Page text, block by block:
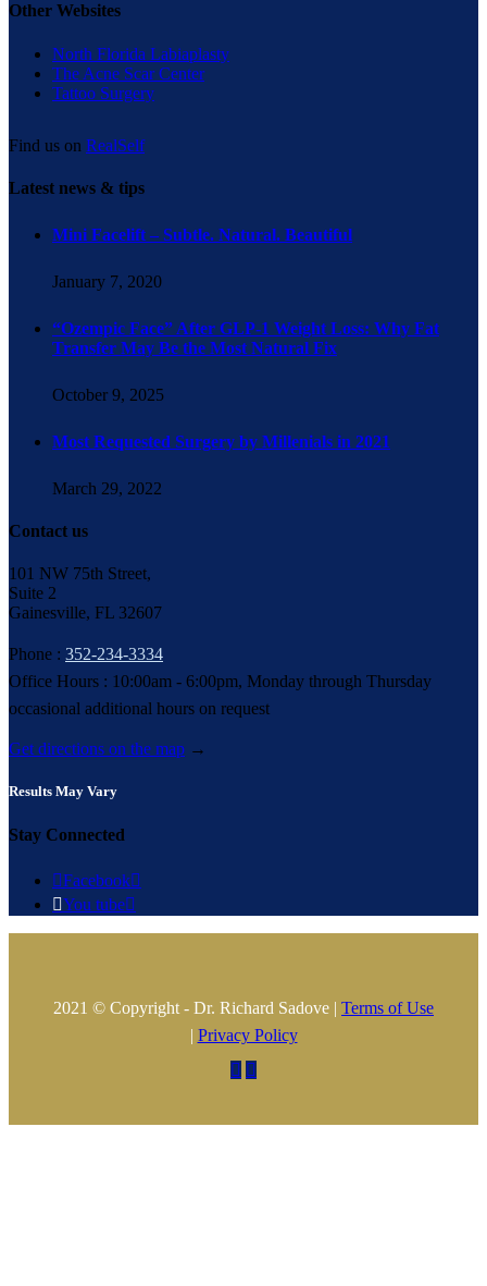
Other Websites
North Florida Labiaplasty
The Acne Scar Center
Tattoo Surgery
Find us on RealSelf
Latest news & tips
Mini Facelift – Subtle. Natural. Beautiful
January 7, 2020
“Ozempic Face” After GLP-1 Weight Loss: Why Fat
Transfer May Be the Most Natural Fix
October 9, 2025
Most Requested Surgery by Millenials in 2021
March 29, 2022
Contact us
101 NW 75th Street,
Suite 2
Gainesville, FL 32607
Phone : 352-234-3334
Office Hours : 10:00am - 6:00pm, Monday through Thursday
occasional additional hours on request
Get directions on the map →
Results May Vary
Stay Connected
Facebook
You tube
2021 © Copyright - Dr. Richard Sadove | Terms of Use
| Privacy Policy
 